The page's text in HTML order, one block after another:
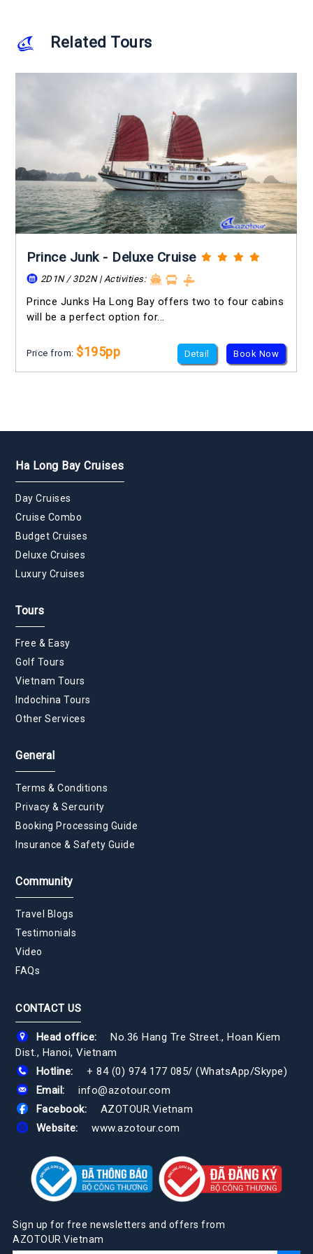
Related Tours
Prince Junk - Deluxe Cruise
2D1N / 3D2N | Activities:
Prince Junks Ha Long Bay offers two to four cabins
will be a perfect option for...
Price from: $195pp Detail Book Now
Ha Long Bay Cruises
Day Cruises
Cruise Combo
Budget Cruises
Deluxe Cruises
Luxury Cruises
Tours
Free & Easy
Golf Tours
Vietnam Tours
Indochina Tours
Other Services
General
Terms & Conditions
Privacy & Sercurity
Booking Processing Guide
Insurance & Safety Guide
Community
Travel Blogs
Testimonials
Video
FAQs
CONTACT US
Head office:
No.36 Hang Tre Street., Hoan Kiem
Dist., Hanoi, Vietnam
Hotline:
+ 84 (0) 974 177 085/ (WhatsApp/Skype)
Email:
info@azotour.com
Facebook:
AZOTOUR.Vietnam
Website:
www.azotour.com
Sign up for free newsletters and offers from
AZOTOUR.Vietnam